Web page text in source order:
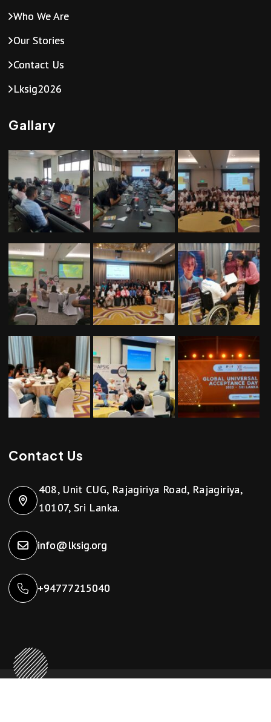
Who We Are
Our Stories
Contact Us
Lksig2026
Gallary
Contact Us
408, Unit CUG, Rajagiriya Road, Rajagiriya,
10107, Sri Lanka.
info@lksig.org
+94777215040